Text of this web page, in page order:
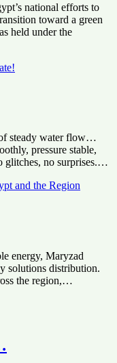
national efforts to
toward a green
held under the
steady water flow…
pressure stable,
glitches, no surprises.…
energy, Maryzad
solutions distribution.
the region,…